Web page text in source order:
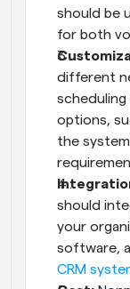
should be
for both
different
options,
the
should
your
CRM